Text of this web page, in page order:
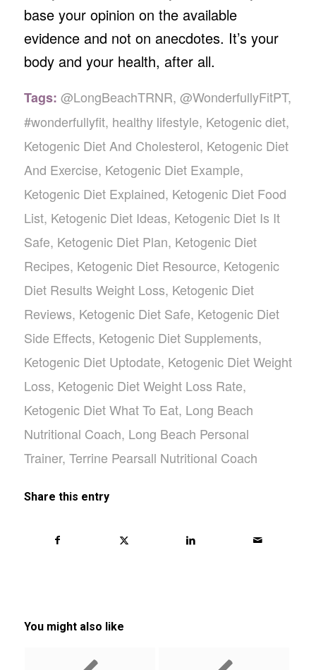
base your opinion on the available
evidence and not on anecdotes. It’s your
body and your health, after all.
Tags: @LongBeachTRNR, @WonderfullyFitPT,
#wonderfullyfit, healthy lifestyle, Ketogenic diet,
Ketogenic Diet And Cholesterol, Ketogenic Diet
And Exercise, Ketogenic Diet Example,
Ketogenic Diet Explained, Ketogenic Diet Food
List, Ketogenic Diet Ideas, Ketogenic Diet Is It
Safe, Ketogenic Diet Plan, Ketogenic Diet
Recipes, Ketogenic Diet Resource, Ketogenic
Diet Results Weight Loss, Ketogenic Diet
Reviews, Ketogenic Diet Safe, Ketogenic Diet
Side Effects, Ketogenic Diet Supplements,
Ketogenic Diet Uptodate, Ketogenic Diet Weight
Loss, Ketogenic Diet Weight Loss Rate,
Ketogenic Diet What To Eat, Long Beach
Nutritional Coach, Long Beach Personal
Trainer, Terrine Pearsall Nutritional Coach
Share this entry
You might also like